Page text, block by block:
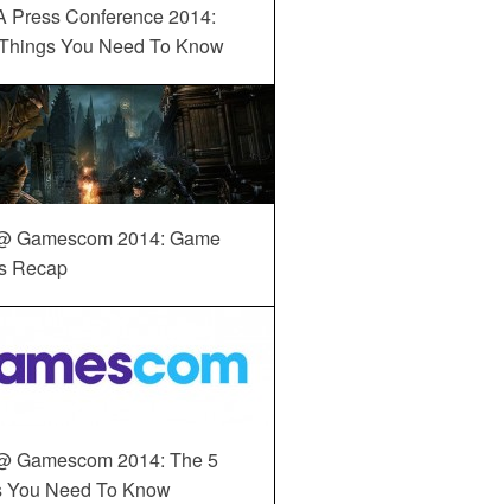
Press Conference 2014:
You Need To Know
Gamescom 2014: Game
Recap
Gamescom 2014: The 5
You Need To Know